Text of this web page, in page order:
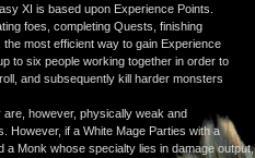
XI is based upon Experience Points.
foes, completing Quests, finishing
most efficient way to gain Experience
to six people working together in order to
and subsequently kill harder monsters
however, physically weak and
However, if a White Mage Parties with a
a Monk whose specialty lies in damage output,